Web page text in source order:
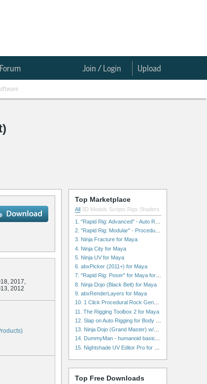
Forum Upload
Join / Login
2017,
2012
Top Marketplace
All 3D Models Scripts Rigs Shaders
3. Ninja Fracture for Maya
4. Ninja City for Maya
5. Ninja UV for Maya
6. abxPicker (2011+) for Maya
7. "Rapid Rig: Poser" for Maya for Maya
8. Ninja Dojo (Black Belt) for Maya
9. abxRenderLayers for Maya
11. The Rigging Toolbox 2 for Maya
Top Free Downloads